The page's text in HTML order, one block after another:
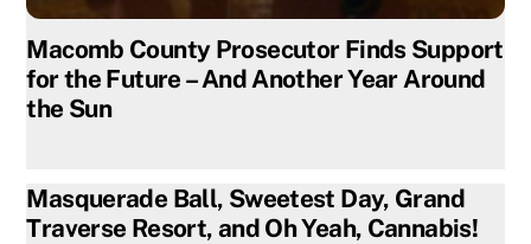
Macomb County Prosecutor Finds Support
for the Future – And Another Year Around
the Sun
Masquerade Ball, Sweetest Day, Grand
Traverse Resort, and Oh Yeah, Cannabis!